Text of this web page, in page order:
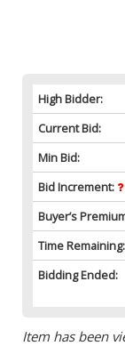
High Bidder:
Current Bid:
Min Bid:
Bid Increment:
Buyer’s
Time Remaining:
Bidding Ended:
Item has been